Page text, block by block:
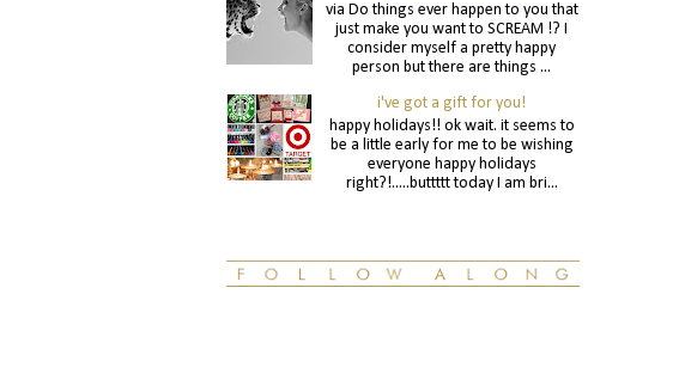
via Do things ever happen to you that
just make you want to SCREAM !? I
consider myself a pretty happy
person but there are things ...
i've got a gift for you!
happy holidays!! ok wait. it seems to
be a little early for me to be wishing
everyone happy holidays
right?!.....buttttt today I am bri...